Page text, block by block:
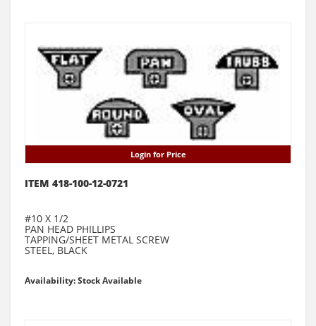
Login for Price
ITEM 418-100-12-0721
#10 X 1/2
PAN HEAD PHILLIPS
TAPPING/SHEET METAL SCREW
STEEL, BLACK
Availability: Stock Available